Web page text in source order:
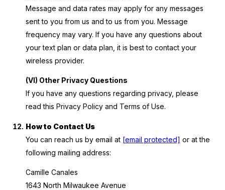
Message and data rates may apply for any messages
sent to you from us and to us from you. Message
frequency may vary. If you have any questions about
your text plan or data plan, it is best to contact your
wireless provider.
(VI) Other Privacy Questions
If you have any questions regarding privacy, please
read this Privacy Policy and Terms of Use.
How to Contact Us
You can reach us by email at [email protected] or at the
following mailing address:
Camille Canales
1643 North Milwaukee Avenue